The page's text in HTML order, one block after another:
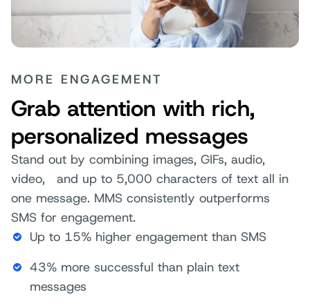
MORE ENGAGEMENT
Grab attention with rich,
personalized messages
Stand out by combining images, GIFs, audio,
video, and up to 5,000 characters of text all in
one message. MMS consistently outperforms
SMS for engagement.
Up to 15% higher engagement than SMS
43% more successful than plain text
messages